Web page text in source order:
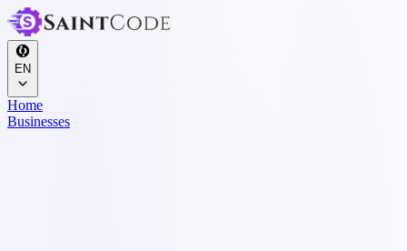
EN
Home
Businesses